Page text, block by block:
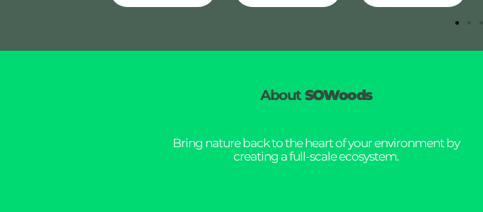
AboutSOWoods
Bring nature back to the heart of your environment by
creating a full-scale ecosystem.